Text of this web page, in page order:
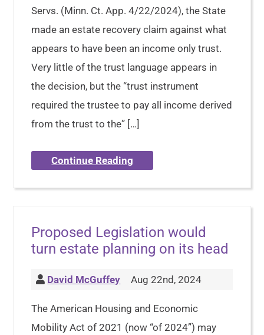
Servs. (Minn. Ct. App. 4/22/2024), the State
made an estate recovery claim against what
appears to have been an income only trust.
Very little of the trust language appears in
the decision, but the “trust instrument
required the trustee to pay all income derived
from the trust to the” […]
Continue Reading
Proposed Legislation would
turn estate planning on its head
David McGuffey Aug 22nd, 2024
The American Housing and Economic
Mobility Act of 2021 (now “of 2024”) may